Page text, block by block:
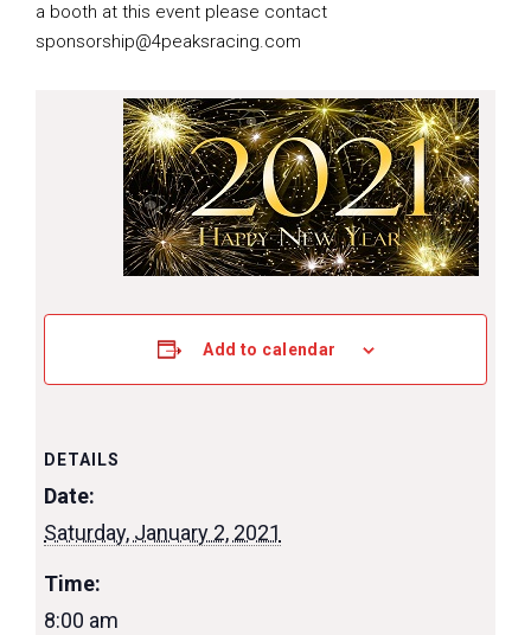
a booth at this event please contact
sponsorship@4peaksracing.com
Add to calendar
DETAILS
Date:
Saturday, January 2, 2021
Time:
8:00 am